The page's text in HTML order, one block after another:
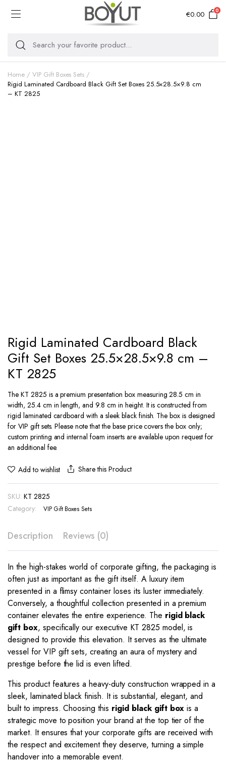
€0.00 0
Home
VIP Gift Boxes Sets
Rigid Laminated Cardboard Black Gift Set Boxes 25.5×28.5×9.8 cm
– KT 2825
Rigid Laminated Cardboard Black
Gift Set Boxes 25.5×28.5×9.8 cm –
KT 2825
The KT 2825 is a premium presentation box measuring 28.5 cm in
width, 25.4 cm in length, and 9.8 cm in height. It is constructed from
rigid laminated cardboard with a sleek black finish. The box is designed
for VIP gift sets. Please note that the base price covers the box only;
custom printing and internal foam inserts are available upon request for
an additional fee.
Add to wishlist Share this Product
SKU: KT 2825
Category:
VIP Gift Boxes Sets
Description Reviews (0)
In the high-stakes world of corporate gifting, the packaging is
often just as important as the gift itself. A luxury item
presented in a flimsy container loses its luster immediately.
Conversely, a thoughtful collection presented in a premium
container elevates the entire experience. The rigid black
gift box, specifically our executive KT 2825 model, is
designed to provide this elevation. It serves as the ultimate
vessel for VIP gift sets, creating an aura of mystery and
prestige before the lid is even lifted.
This product features a heavy-duty construction wrapped in a
sleek, laminated black finish. It is substantial, elegant, and
built to impress. Choosing this rigid black gift box is a
strategic move to position your brand at the top tier of the
market. It ensures that your corporate gifts are received with
the respect and excitement they deserve, turning a simple
handover into a memorable event.